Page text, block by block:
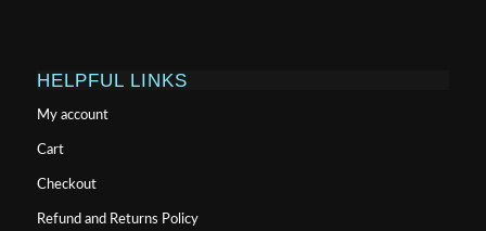
HELPFUL LINKS
My account
Cart
Checkout
Refund and Returns Policy